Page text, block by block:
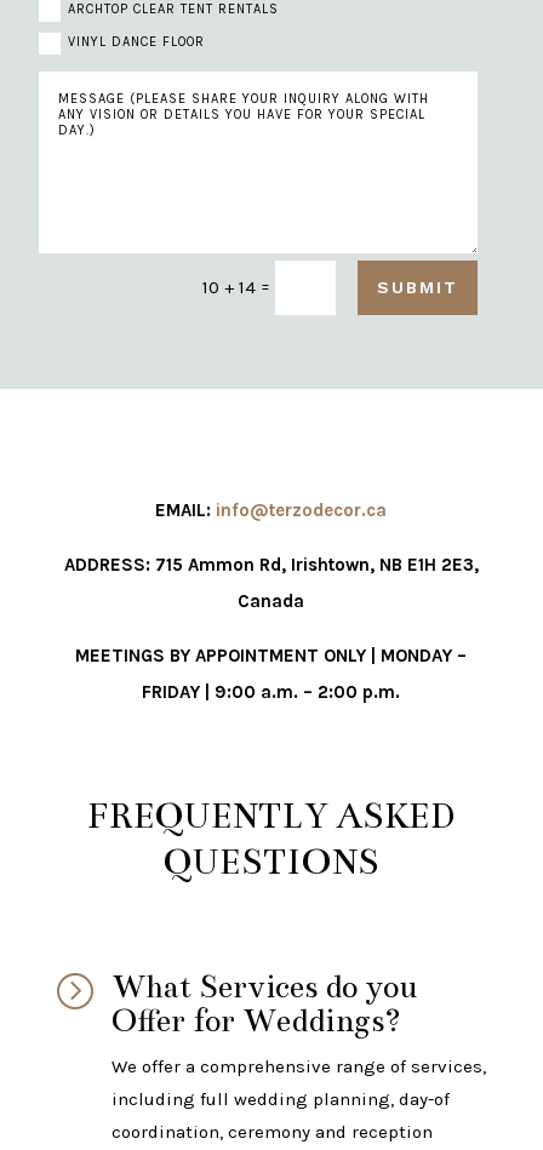
ARCHTOP CLEAR TENT RENTALS
VINYL DANCE FLOOR
10 + 14 = SUBMIT
EMAIL: info@terzodecor.ca
ADDRESS: 715 Ammon Rd, Irishtown, NB E1H 2E3,
Canada
MEETINGS BY APPOINTMENT ONLY | MONDAY –
FRIDAY | 9:00 a.m. – 2:00 p.m.
FREQUENTLY ASKED
QUESTIONS
= What Services do you
Offer for Weddings?
We offer a comprehensive range of services,
including full wedding planning, day-of
coordination, ceremony and reception